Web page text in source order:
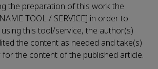
the preparation of this work the
TOOL / SERVICE] in order to
using this tool/service, the author(s)
the content as needed and take(s)
the content of the published article.